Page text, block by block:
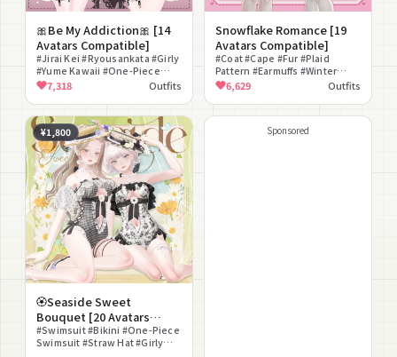
🎀Be My Addiction🎀 [14
Avatars Compatible]
#Jirai Kei #Ryousankata #Girly
#Yume Kawaii #One-Piece
Dress #Headdress #Backpack
#Nails #Heart #Ribbon
7,318 Outfits
Snowflake Romance [19
Avatars Compatible]
#Coat #Cape #Fur #Plaid
Pattern #Earmuffs #Winter
Clothes #Girly #Romantic
#Yume Kawaii #Pastel
6,629 Outfits
¥1,800
🏵️Seaside Sweet
Bouquet [20 Avatars
Compatible]🏵️
#Swimsuit #Bikini #One-Piece
Swimsuit #Straw Hat #Girly
Sponsored